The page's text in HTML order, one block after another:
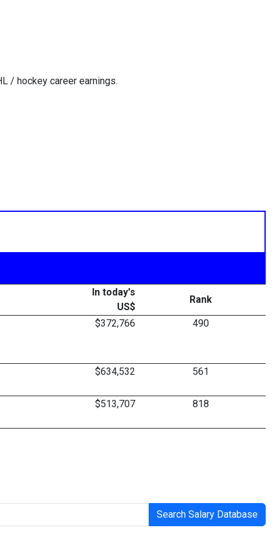
/ hockey career earnings.
In today's
US$
Rank
$372,766 490
$634,532 561
$513,707 818
Search Salary Database